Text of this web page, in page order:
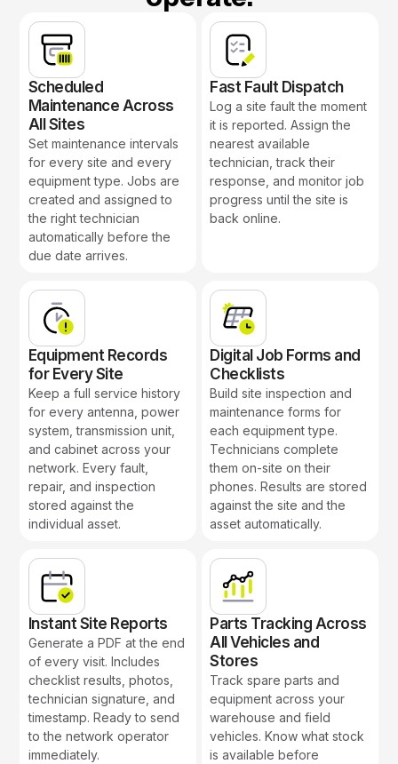
Scheduled
Maintenance Across
All Sites
Set maintenance intervals
for every site and every
equipment type. Jobs are
created and assigned to
the right technician
automatically before the
due date arrives.
Fast Fault Dispatch
Log a site fault the moment
it is reported. Assign the
nearest available
technician, track their
response, and monitor job
progress until the site is
back online.
Equipment Records
for Every Site
Keep a full service history
for every antenna, power
system, transmission unit,
and cabinet across your
network. Every fault,
repair, and inspection
stored against the
individual asset.
Digital Job Forms and
Checklists
Build site inspection and
maintenance forms for
each equipment type.
Technicians complete
them on-site on their
phones. Results are stored
against the site and the
asset automatically.
Instant Site Reports
Generate a PDF at the end
of every visit. Includes
checklist results, photos,
technician signature, and
timestamp. Ready to send
to the network operator
immediately.
Parts Tracking Across
All Vehicles and
Stores
Track spare parts and
equipment across your
warehouse and field
vehicles. Know what stock
is available before